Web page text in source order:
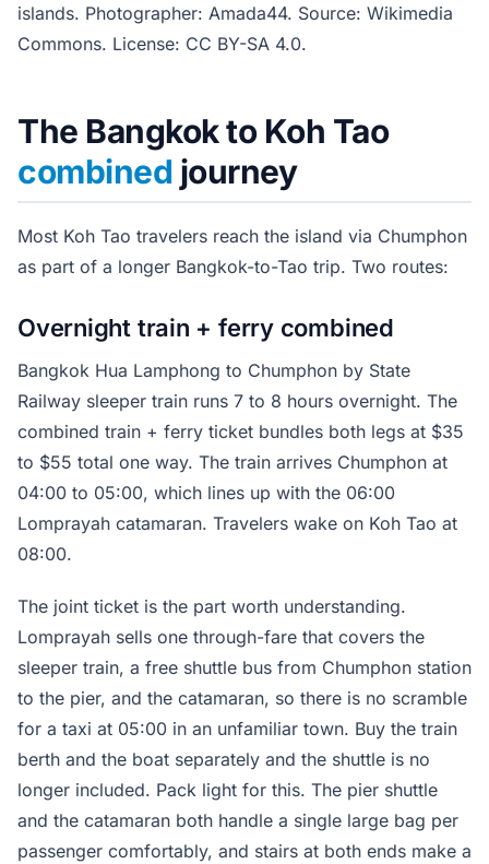
islands. Photographer: Amada44. Source: Wikimedia
Commons. License: CC BY-SA 4.0.
The Bangkok to Koh Tao
combined journey
Most Koh Tao travelers reach the island via Chumphon
as part of a longer Bangkok-to-Tao trip. Two routes:
Overnight train + ferry combined
Bangkok Hua Lamphong to Chumphon by State
Railway sleeper train runs 7 to 8 hours overnight. The
combined train + ferry ticket bundles both legs at $35
to $55 total one way. The train arrives Chumphon at
04:00 to 05:00, which lines up with the 06:00
Lomprayah catamaran. Travelers wake on Koh Tao at
08:00.
The joint ticket is the part worth understanding.
Lomprayah sells one through-fare that covers the
sleeper train, a free shuttle bus from Chumphon station
to the pier, and the catamaran, so there is no scramble
for a taxi at 05:00 in an unfamiliar town. Buy the train
berth and the boat separately and the shuttle is no
longer included. Pack light for this. The pier shuttle
and the catamaran both handle a single large bag per
passenger comfortably, and stairs at both ends make a